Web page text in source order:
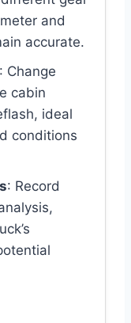
and
accurate.
: Change
cabin
ideal
conditions
: Record